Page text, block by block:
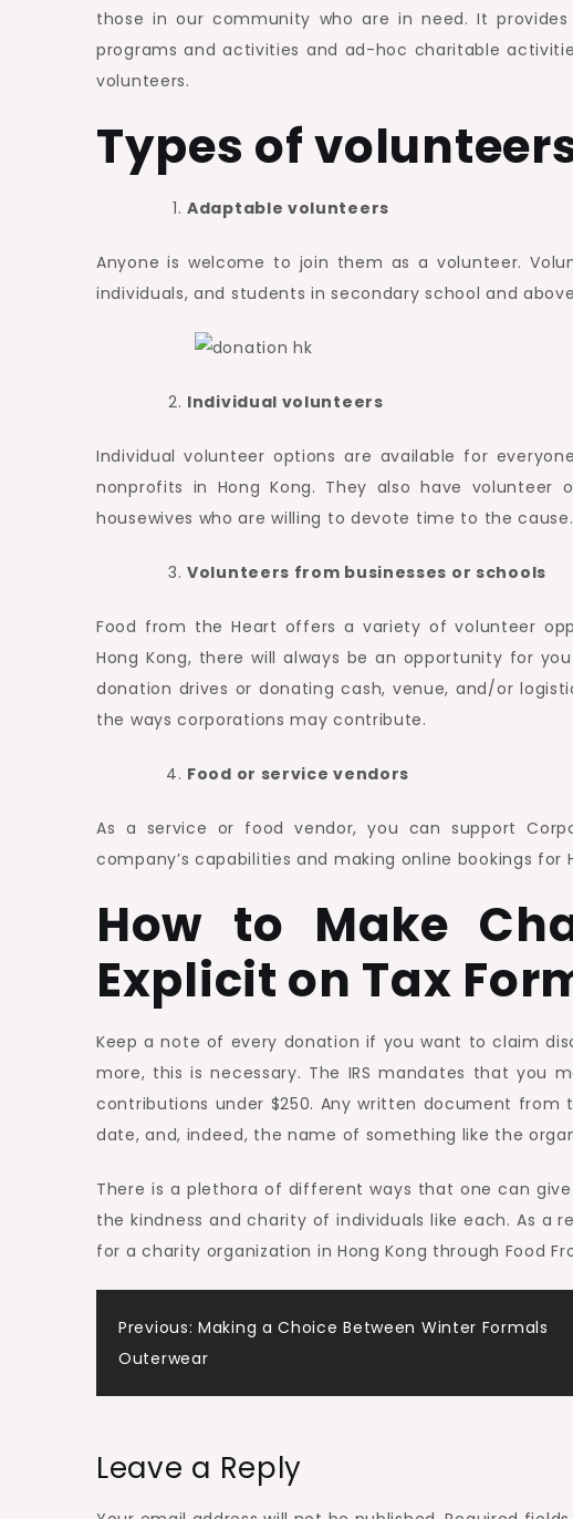
those in our community who are in need. It
programs and activities and ad-hoc charitable
volunteers.
Types of
Adaptable volunteers
Anyone is welcome to join them as a volunteer.
individuals, and students in secondary school and
Individual volunteers
Individual volunteer options are available for
nonprofits in Hong Kong. They also have
housewives who are willing to devote time to the cause.
Volunteers from businesses or schools
Food from the Heart offers a variety of volunteer
Hong Kong, there will always be an opportunity for
donation drives or donating cash, venue, and/or
the ways corporations may contribute.
Food or service vendors
As a service or food vendor, you can support
company’s capabilities and making online bookings for
How to Make
Explicit on Tax
Keep a note of every donation if you want to claim
more, this is necessary. The IRS mandates that you
contributions under $250. Any written document
date, and, indeed, the name of something like the
There is a plethora of different ways that one can
the kindness and charity of individuals like each. As a
for a charity organization in Hong Kong through Food
Post
navigation
Previous: Making a Choice Between Winter Formals
Outerwear
Leave a Reply